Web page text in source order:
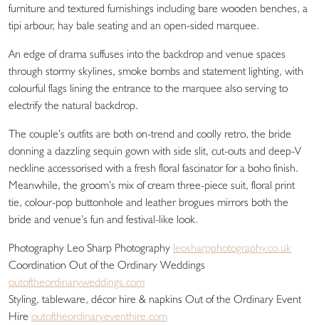
furniture and textured furnishings including bare wooden benches, a
tipi arbour, hay bale seating and an open-sided marquee.
An edge of drama suffuses into the backdrop and venue spaces
through stormy skylines, smoke bombs and statement lighting, with
colourful flags lining the entrance to the marquee also serving to
electrify the natural backdrop.
The couple’s outfits are both on-trend and coolly retro, the bride
donning a dazzling sequin gown with side slit, cut-outs and deep-V
neckline accessorised with a fresh floral fascinator for a boho finish.
Meanwhile, the groom’s mix of cream three-piece suit, floral print
tie, colour-pop buttonhole and leather brogues mirrors both the
bride and venue’s fun and festival-like look.
Photography Leo Sharp Photography leosharpphotography.co.uk
Coordination Out of the Ordinary Weddings
outoftheordinaryweddings.com
Styling, tableware, décor hire & napkins Out of the Ordinary Event
Hire outoftheordinaryeventhire.com